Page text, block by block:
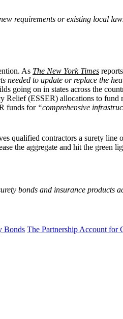
requirements or existing local
As The New York Times
to update or replace the
going on in states across the
(ESSER) allocations to
funds for “comprehensive
qualified contractors a surety
the aggregate and hit the green
bonds and insurance
Bonds The Partnership Account for